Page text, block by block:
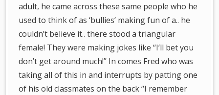
adult, he came across these same people who he
used to think of as ‘bullies’ making fun of a.. he
couldn’t believe it.. there stood a triangular
female! They were making jokes like “I’ll bet you
don’t get around much!” In comes Fred who was
taking all of this in and interrupts by patting one
of his old classmates on the back “I remember